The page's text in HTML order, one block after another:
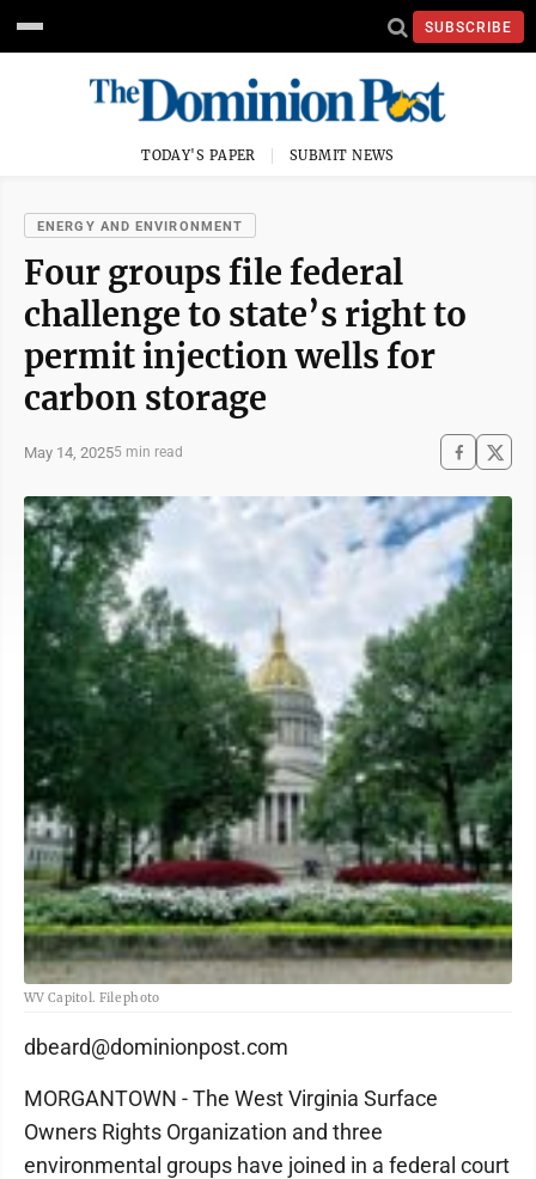
SUBSCRIBE
TODAY'S PAPER SUBMIT NEWS
ENERGY AND ENVIRONMENT
Four groups file federal
challenge to state’s right to
permit injection wells for
carbon storage
May 14, 20255 min read
WV Capitol. File photo
dbeard@dominionpost.com
MORGANTOWN - The West Virginia Surface
Owners Rights Organization and three
environmental groups have joined in a federal court